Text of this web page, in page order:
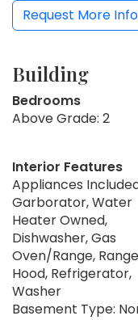
Request More Info
Building
Bedrooms
Above Grade: 2
Interior Features
Appliances
Garborator, Water
Heater Owned,
Dishwasher, Gas
Oven/Range, Range
Hood, Refrigerator,
Washer
Basement Type: